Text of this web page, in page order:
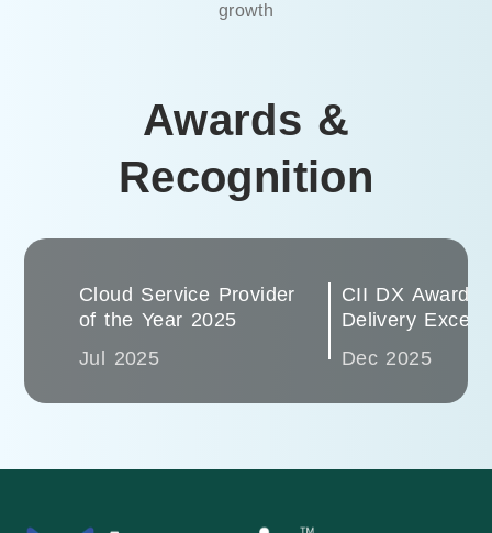
growth
Awards &
Recognition
Cloud Service Provider
of the Year 2025
Jul 2025
CII DX Award
Delivery
Dec 2025